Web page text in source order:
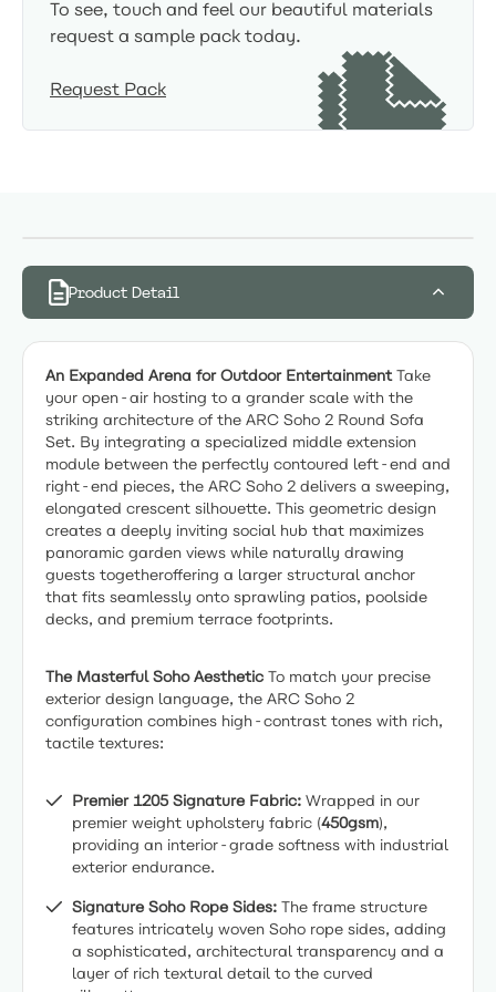
To see, touch and feel our beautiful materials
request a sample pack today.
Request Pack
Product Detail
An Expanded Arena for Outdoor EntertainmentTake
your open-air hosting to a grander scale with the
striking architecture of the ARC Soho 2 Round Sofa
Set. By integrating a specialized middle extension
module between the perfectly contoured left-end and
right-end pieces, the ARC Soho 2 delivers a sweeping,
elongated crescent silhouette. This geometric design
creates a deeply inviting social hub that maximizes
panoramic garden views while naturally drawing
guests togetheroffering a larger structural anchor
that fits seamlessly onto sprawling patios, poolside
decks, and premium terrace footprints.
The Masterful Soho Aesthetic To match your precise
exterior design language, the ARC Soho 2
configuration combines high-contrast tones with rich,
tactile textures:
Premier 1205 Signature Fabric: Wrapped in our
premier weight upholstery fabric (450gsm),
providing an interior-grade softness with industrial
exterior endurance.
Signature Soho Rope Sides: The frame structure
features intricately woven Soho rope sides, adding
a sophisticated, architectural transparency and a
layer of rich textural detail to the curved